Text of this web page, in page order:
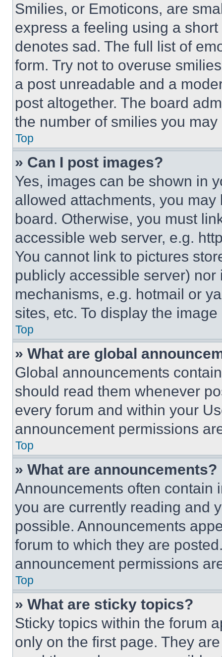
Smilies, or Emoticons, are
express a feeling using a
denotes sad. The full list of
form. Try not to overuse
a post unreadable and a
post altogether. The board
the number of smilies you
Top
» Can I post images?
Yes, images can be shown in
allowed attachments, you
board. Otherwise, you must
accessible web server, e.g.
You cannot link to pictures
publicly accessible server)
mechanisms, e.g. hotmail or
sites, etc. To display the
Top
» What are global
Global announcements
should read them whenever
every forum and within your
announcement permissions
Top
» What are announcements?
Announcements often contain
you are currently reading and
possible. Announcements
forum to which they are
announcement permissions
Top
» What are sticky topics?
Sticky topics within the forum
only on the first page. They